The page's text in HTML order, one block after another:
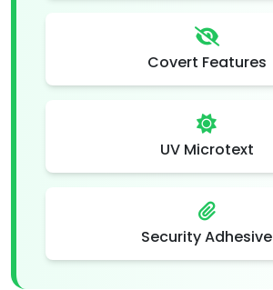
Covert Features
UV Microtext
Security Adhesive